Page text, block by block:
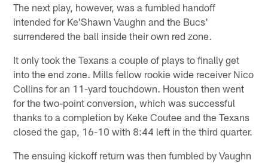
The next play, however, was a fumbled handoff
intended for Ke'Shawn Vaughn and the Bucs'
surrendered the ball inside their own red zone.
It only took the Texans a couple of plays to finally get
into the end zone. Mills fellow rookie wide receiver Nico
Collins for an 11-yard touchdown. Houston then went
for the two-point conversion, which was successful
thanks to a completion by Keke Coutee and the Texans
closed the gap, 16-10 with 8:44 left in the third quarter.
The ensuing kickoff return was then fumbled by Vaughn